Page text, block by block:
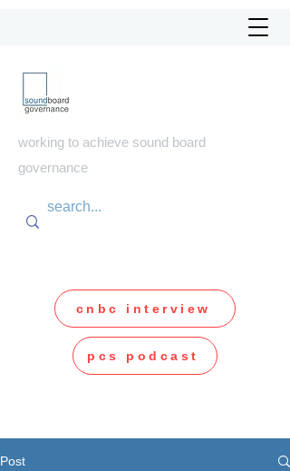
working to achieve sound board
governance
cnbc interview
pcs podcast
Post